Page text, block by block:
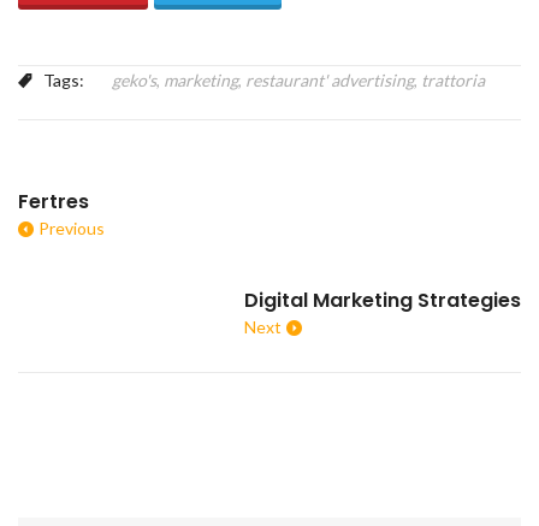
Tags: geko's, marketing, restaurant' advertising, trattoria
Fertres
Previous
Digital Marketing Strategies
Next